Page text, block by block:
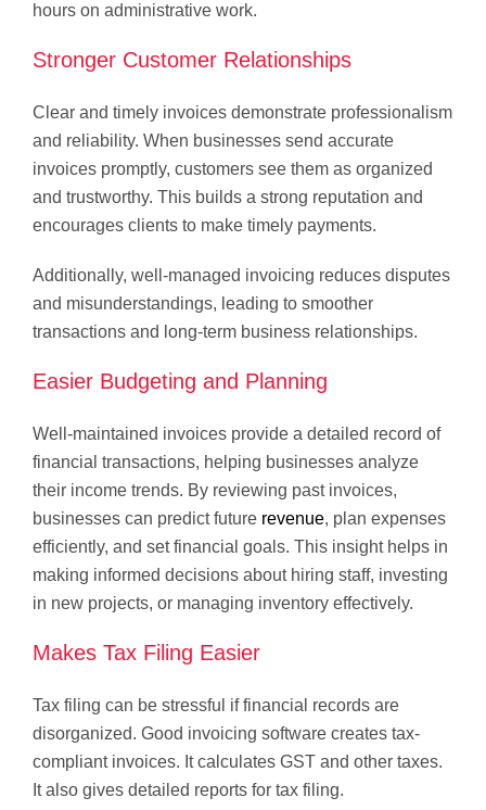
hours on administrative work.
Stronger Customer Relationships
Clear and timely invoices demonstrate professionalism
and reliability. When businesses send accurate
invoices promptly, customers see them as organized
and trustworthy. This builds a strong reputation and
encourages clients to make timely payments.
Additionally, well-managed invoicing reduces disputes
and misunderstandings, leading to smoother
transactions and long-term business relationships.
Easier Budgeting and Planning
Well-maintained invoices provide a detailed record of
financial transactions, helping businesses analyze
their income trends. By reviewing past invoices,
businesses can predict future revenue, plan expenses
efficiently, and set financial goals. This insight helps in
making informed decisions about hiring staff, investing
in new projects, or managing inventory effectively.
Makes Tax Filing Easier
Tax filing can be stressful if financial records are
disorganized. Good invoicing software creates tax-
compliant invoices. It calculates GST and other taxes.
It also gives detailed reports for tax filing.